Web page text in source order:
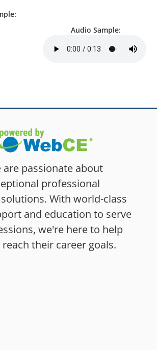
Audio Sample:
are passionate about
professional
With world-class
and education to serve
we're here to help
their career goals.